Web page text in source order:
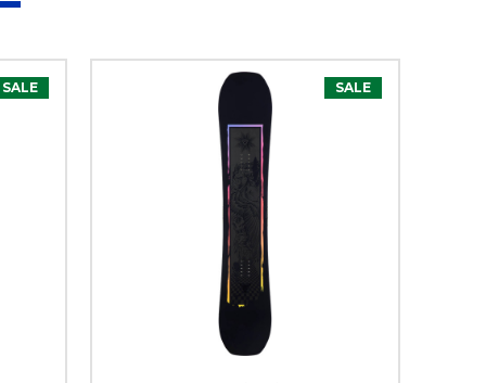
SALE SALE